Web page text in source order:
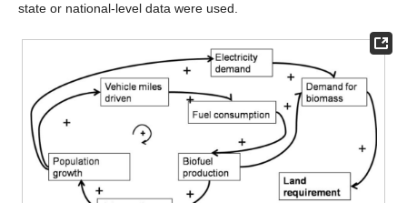
state or national-level data were used.